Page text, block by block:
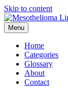
Skip to content
Menu
Home
Categories
Glossary
About
Contact